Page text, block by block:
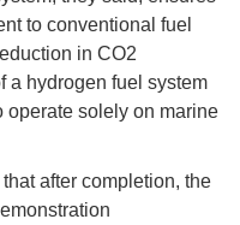
to conventional fuel
in CO2
a hydrogen fuel system
operate solely on marine
after completion, the